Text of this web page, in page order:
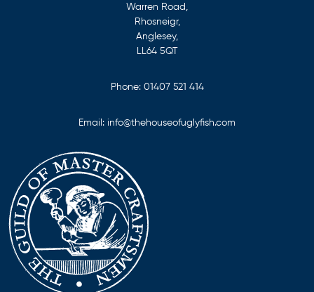
Warren Road,
Rhosneigr,
Anglesey,
LL64 5QT
Phone: 01407 521 414
Email: info@thehouseofuglyfish.com